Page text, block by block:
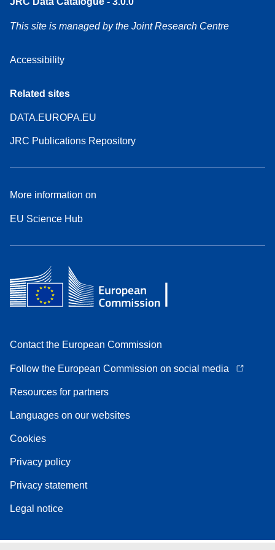
This site is managed by the Joint Research Centre
Accessibility
Related sites
DATA.EUROPA.EU
JRC Publications Repository
More information on
EU Science Hub
Contact the European Commission
Follow the European Commission on social media
Resources for partners
Languages on our websites
Cookies
Privacy policy
Privacy statement
Legal notice